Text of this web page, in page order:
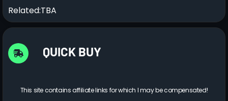
Related:TBA
QUICK BUY
This site contains affiliate links for which I may be compensated!